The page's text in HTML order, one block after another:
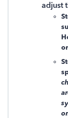
adjust